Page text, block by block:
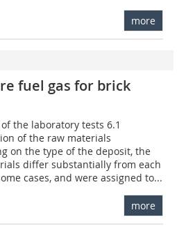
more
fuel gas for brick
the laboratory tests 6.1
of the raw materials
on the type of the deposit, the
differ substantially from each
cases, and were assigned to...
more